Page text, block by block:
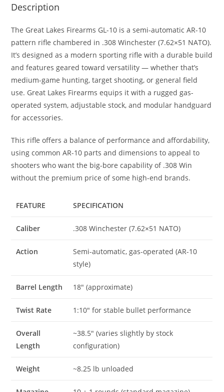
Description
The Great Lakes Firearms GL-10 is a semi-automatic AR-10
pattern rifle chambered in .308 Winchester (7.62×51 NATO).
It’s designed as a modern sporting rifle with a durable build
and features geared toward versatility — whether that’s
medium-game hunting, target shooting, or general field
use. Great Lakes Firearms equips it with a rugged gas-
operated system, adjustable stock, and modular handguard
for accessories.
This rifle offers a balance of performance and affordability,
using common AR-10 parts and dimensions to appeal to
shooters who want the big-bore capability of .308 Win
without the premium price of some high-end brands.
FEATURE SPECIFICATION
Caliber .308 Winchester (7.62×51 NATO)
Action
Semi-automatic, gas-operated (AR-10
style)
Barrel Length 18″ (approximate)
Twist Rate 1:10″ for stable bullet performance
Overall
Length
~38.5″ (varies slightly by stock
configuration)
Weight ~8.25 lb unloaded